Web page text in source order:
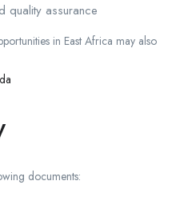
quality assurance
in East Africa may also
documents: